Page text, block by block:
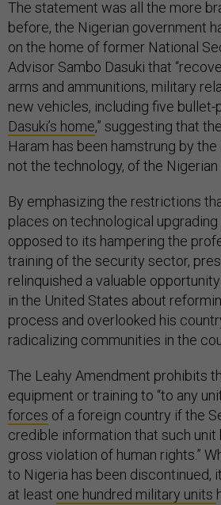
The statement was all the more
before, the Nigerian government
on the home of former National
Advisor Sambo Dasuki that
arms and ammunitions, military
new vehicles, including five
Dasuki’s home,” suggesting that
Haram has been hamstrung by
not the technology, of the
By emphasizing the restrictions
places on technological
opposed to its hampering the
training of the security sector,
relinquished a valuable
in the United States about
process and overlooked his
radicalizing communities in the
The Leahy Amendment prohibits
equipment or training to “to any
forces of a foreign country if the
credible information that such
gross violation of human rights.”
to Nigeria has been discontinued,
at least one hundred military units